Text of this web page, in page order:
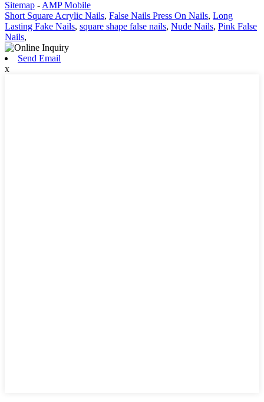
Sitemap -AMP Mobile
Short Square Acrylic Nails, False Nails Press On Nails, Long
Lasting Fake Nails, square shape false nails, Nude Nails, Pink False
Nails,
Send Email
x